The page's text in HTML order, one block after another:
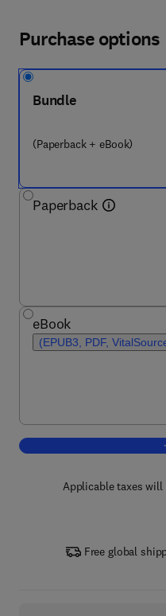
Purchase options
Bundle
(Paperback + eBook)
Paperback
eBook
(EPUB3, PDF,
Applicable taxes
Free global